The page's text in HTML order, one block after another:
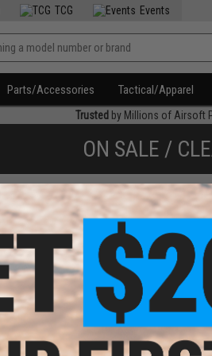
TCG Events
Parts/Accessories Tactical/Apparel
Trusted by Millions of Airsoft
ON SALE /